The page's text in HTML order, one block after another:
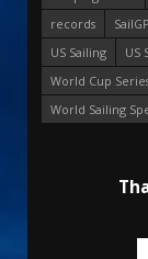
records
SailGP
US Sailing
US
World Cup
World Sailing